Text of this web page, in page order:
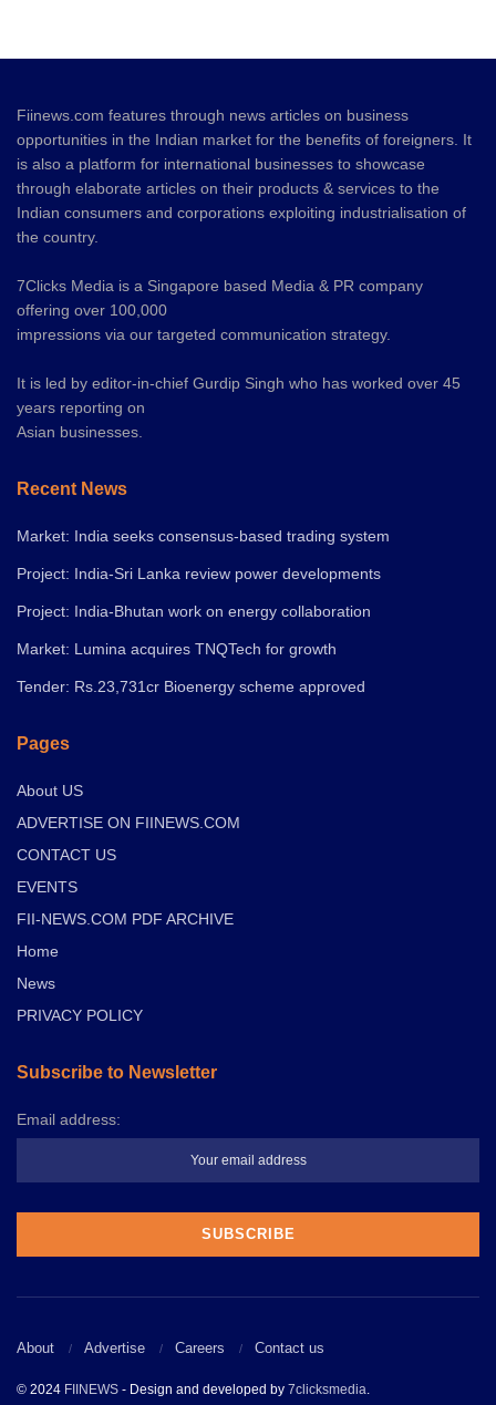
Fiinews.com features through news articles on business
opportunities in the Indian market for the benefits of foreigners. It
is also a platform for international businesses to showcase
through elaborate articles on their products & services to the
Indian consumers and corporations exploiting industrialisation of
the country.
7Clicks Media is a Singapore based Media & PR company
offering over 100,000
impressions via our targeted communication strategy.
It is led by editor-in-chief Gurdip Singh who has worked over 45
years reporting on
Asian businesses.
Recent News
Market: India seeks consensus-based trading system
Project: India-Sri Lanka review power developments
Project: India-Bhutan work on energy collaboration
Market: Lumina acquires TNQTech for growth
Tender: Rs.23,731cr Bioenergy scheme approved
Pages
About US
ADVERTISE ON FIINEWS.COM
CONTACT US
EVENTS
FII-NEWS.COM PDF ARCHIVE
Home
News
PRIVACY POLICY
Subscribe to Newsletter
Email address:
About Advertise Careers Contact us
© 2024 FIINEWS - Design and developed by 7clicksmedia